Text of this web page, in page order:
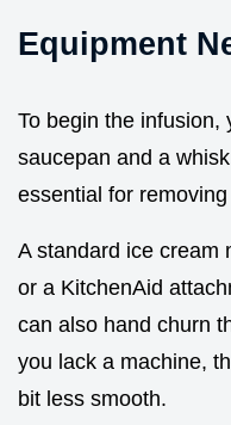
Equipment
To begin the infusion,
saucepan and a
essential for
A standard ice cream
or a KitchenAid
can also hand churn
you lack a machine,
bit less smooth.